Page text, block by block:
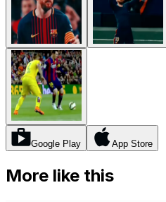
Google Play App Store
More like this